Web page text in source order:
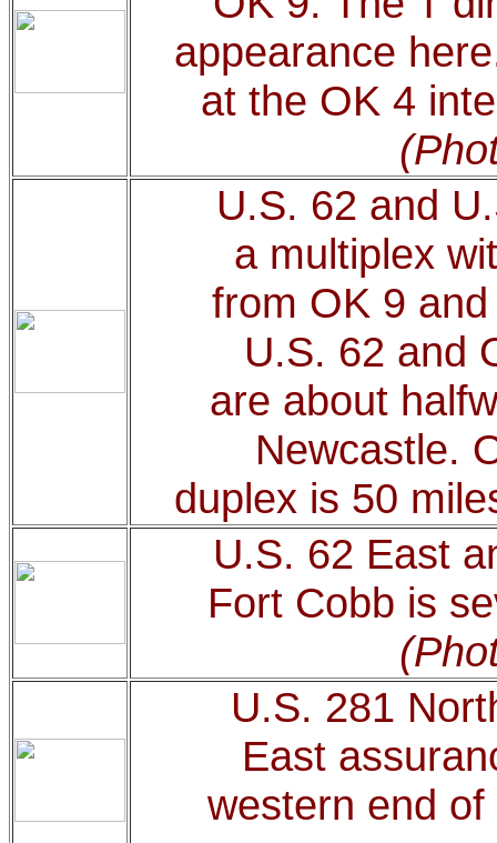
appearance
at the OK 4
U.S. 62 and
a multiplex
from OK 9
U.S. 62 and
are about
Newcastle.
duplex is 50
U.S. 62 East
Fort Cobb is
U.S. 281
East
western end